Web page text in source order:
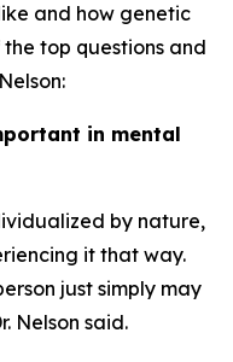
and how genetic
top questions and
in mental
by nature,
it that way.
just simply may
Nelson said.